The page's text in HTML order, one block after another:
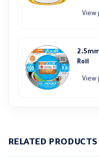
View
Roll
View
RELATED PRODUCTS